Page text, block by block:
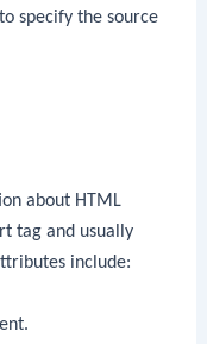
specify the source
about HTML
tag and usually
include: